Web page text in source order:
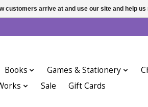
Books Games & Stationery
Sale Gift Cards
customers arrive at and use our site and help